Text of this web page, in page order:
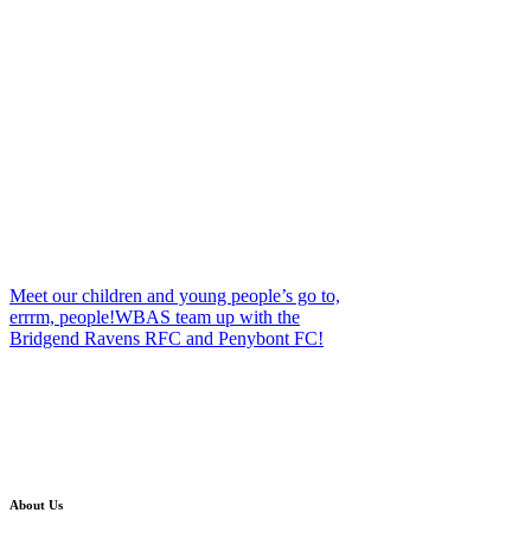
Meet our children and young people’s go to,
errrm, people!WBAS team up with the
Bridgend Ravens RFC and Penybont FC!
About Us